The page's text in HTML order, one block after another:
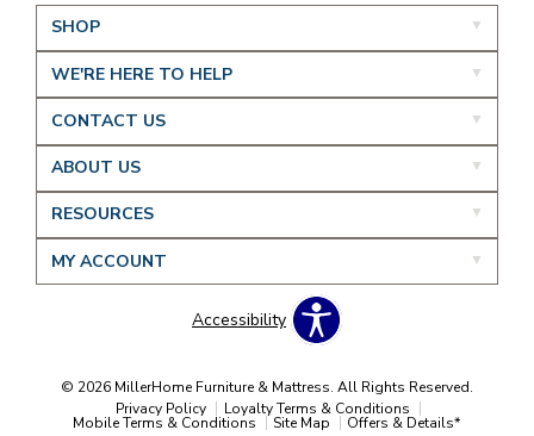
SHOP
WE'RE HERE TO HELP
CONTACT US
ABOUT US
RESOURCES
MY ACCOUNT
Accessibility
© 2026 MillerHome Furniture & Mattress. All Rights Reserved.
Privacy Policy
Loyalty Terms & Conditions
Mobile Terms & Conditions Site Map Offers & Details*